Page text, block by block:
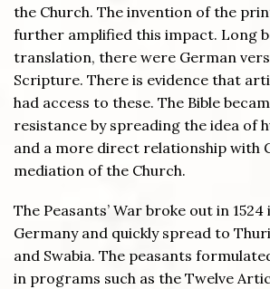
the Church. The invention of the
further amplified this impact. Long
translation, there were German
Scripture. There is evidence that
had access to these. The Bible
resistance by spreading the idea of
and a more direct relationship with
mediation of the Church.
The Peasants’ War broke out in
Germany and quickly spread to
and Swabia. The peasants
in programs such as the Twelve